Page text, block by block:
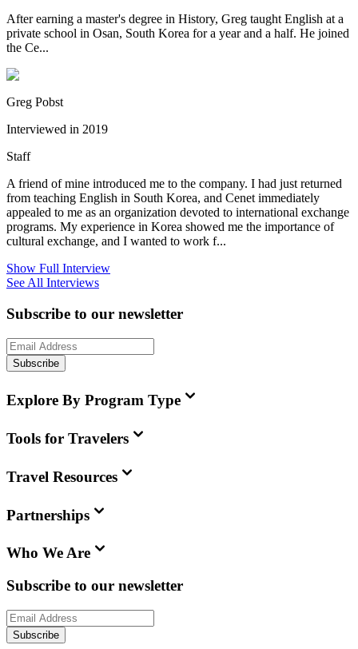
After earning a master's degree in History, Greg taught English at a
private school in Osan, South Korea for a year and a half. He joined
the Ce...
Greg Pobst
Interviewed in 2019
Staff
A friend of mine introduced me to the company. I had just returned
from teaching English in South Korea, and Cenet immediately
appealed to me as an organization devoted to international exchange
programs. My experience in Korea showed me the importance of
cultural exchange, and I wanted to work f...
Show Full Interview
See All Interviews
Subscribe to our newsletter
Subscribe
Explore By Program Type
Tools for Travelers
Travel Resources
Partnerships
Who We Are
Subscribe to our newsletter
Subscribe